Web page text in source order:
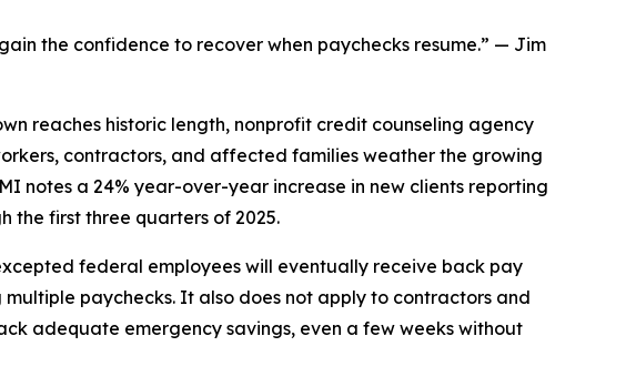
the confidence to recover when paychecks resume.” — Jim
reaches historic length, nonprofit credit counseling agency
contractors, and affected families weather the growing
notes a 24% year-over-year increase in new clients reporting
the first three quarters of 2025.
federal employees will eventually receive back pay
paychecks. It also does not apply to contractors and
adequate emergency savings, even a few weeks without